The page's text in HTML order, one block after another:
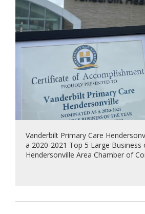
Vanderbilt Primary Care
a 2020-2021 Top 5 Large Business
Hendersonville Area Chamber of